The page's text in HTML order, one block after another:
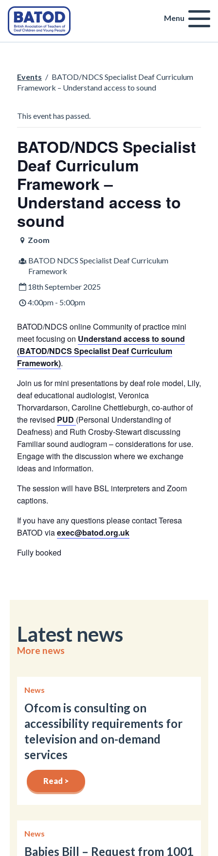
Menu
Events / BATOD/NDCS Specialist Deaf Curriculum
Framework – Understand access to sound
This event has passed.
BATOD/NDCS Specialist
Deaf Curriculum
Framework –
Understand access to
sound
Zoom
BATOD NDCS Specialist Deaf Curriculum
Framework
18th September 2025
4:00pm - 5:00pm
BATOD/NDCS online Community of practice mini
meet focusing on Understand access to sound
(BATOD/NDCS Specialist Deaf Curriculum
Framework).
Join us for mini presentations by deaf role model, Lily,
deaf educational audiologist, Veronica
Thorvardarson, Caroline Chettleburgh, co-author of
the revised PUD (Personal Understanding of
Deafness) and Ruth Crosby-Stewart discussing
Familiar sound audiogram – considerations for use.
Engage with the discussion where we exchange
ideas and information.
The session will have BSL interpreters and Zoom
captions.
If you have any questions please contact Teresa
BATOD viaexec@batod.org.uk
Fully booked
Latest news
More news
News
Ofcom is consulting on
accessibility requirements for
television and on-demand
services
Read >
News
Babies Bill – Request from 1001